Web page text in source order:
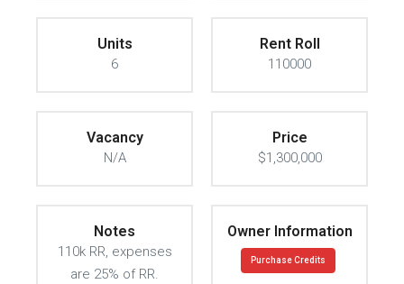
Units
6
Rent Roll
110000
Vacancy
N/A
Price
$1,300,000
Notes
110k RR, expenses
are 25% of RR.
Owner Information
Purchase Credits